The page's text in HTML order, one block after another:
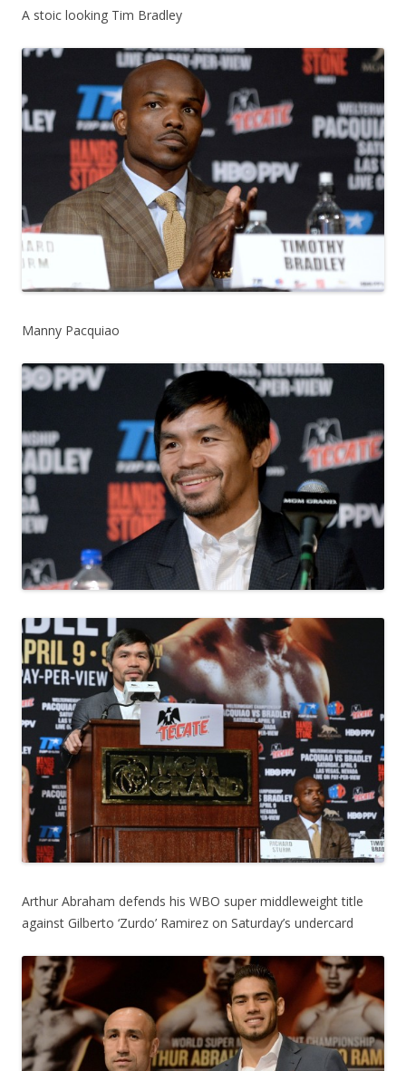
A stoic looking Tim Bradley
Manny Pacquiao
Arthur Abraham defends his WBO super middleweight title
against Gilberto ‘Zurdo’ Ramirez on Saturday’s undercard